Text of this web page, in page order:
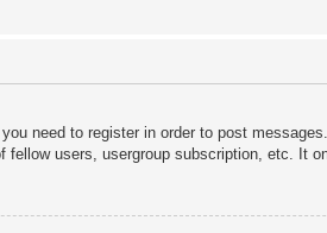
need to register in order to post
users, usergroup subscription, etc. It